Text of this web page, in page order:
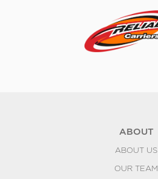
ABOUT
ABOUT US
OUR TEAM